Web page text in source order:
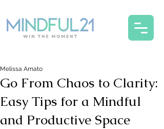
Go From Chaos to Clarity:
Easy Tips for a Mindful
and Productive Space
Melissa Amato